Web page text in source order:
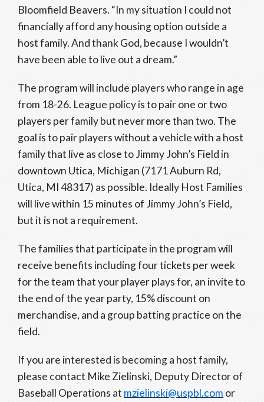
Bloomfield Beavers. “In my situation I could not
financially afford any housing option outside a
host family. And thank God, because I wouldn’t
have been able to live out a dream.”
The program will include players who range in age
from 18-26. League policy is to pair one or two
players per family but never more than two. The
goal is to pair players without a vehicle with a host
family that live as close to Jimmy John’s Field in
downtown Utica, Michigan (7171 Auburn Rd,
Utica, MI 48317) as possible. Ideally Host Families
will live within 15 minutes of Jimmy John’s Field,
but it is not a requirement.
The families that participate in the program will
receive benefits including four tickets per week
for the team that your player plays for, an invite to
the end of the year party, 15% discount on
merchandise, and a group batting practice on the
field.
If you are interested is becoming a host family,
please contact Mike Zielinski, Deputy Director of
Baseball Operations at mzielinski@uspbl.com or